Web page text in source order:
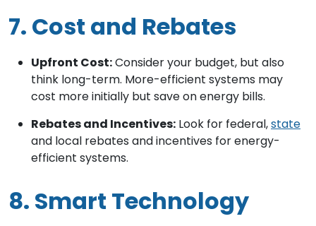
7. Cost and Rebates
Upfront Cost:Consider your budget, but also
think long-term. More-efficient systems may
cost more initially but save on energy bills.
Rebates and Incentives: Look for federal,state
and local rebates and incentives for energy-
efficient systems.
8. Smart Technology